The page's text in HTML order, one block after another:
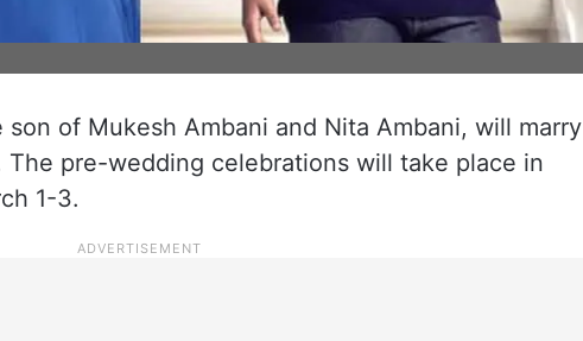
of Mukesh Ambani and Nita Ambani, will marry
The pre-wedding celebrations will take place in
1-3.